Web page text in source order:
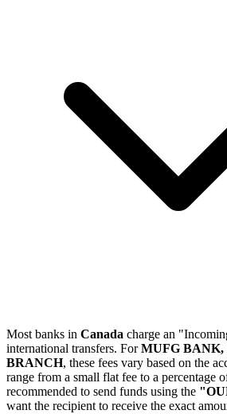
Most banks in Canada charge an
international transfers. ForMUFG
BRANCH, these fees vary based on the
range from a small flat fee to a percentage
recommended to send funds using the
want the recipient to receive the exact